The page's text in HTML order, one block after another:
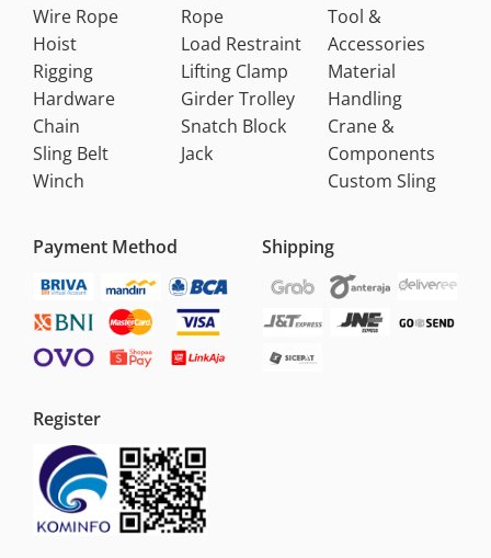
Wire Rope
Hoist
Rigging
Hardware
Chain
Sling Belt
Winch
Rope
Load Restraint
Lifting Clamp
Girder Trolley
Snatch Block
Jack
Tool &
Accessories
Material
Handling
Crane &
Components
Custom Sling
Payment Method Shipping
Register